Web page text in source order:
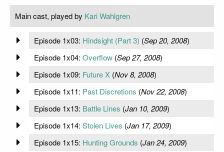
Main cast, played by Kari Wahlgren
Episode 1x03: Hindsight (Part 3) (Sep 20, 2008)
Episode 1x04: Overflow(Sep 27, 2008)
Episode 1x09: Future X(Nov 8, 2008)
Episode 1x11: Past Discretions (Nov 22, 2008)
Episode 1x13: Battle Lines (Jan 10, 2009)
Episode 1x14: Stolen Lives (Jan 17, 2009)
Episode 1x15: Hunting Grounds (Jan 24, 2009)